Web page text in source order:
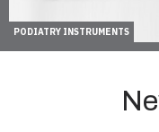
PODIATRY INSTRUMENTS